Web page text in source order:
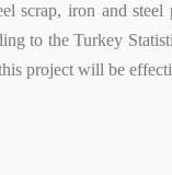
iron and steel
to the Turkey
project will be